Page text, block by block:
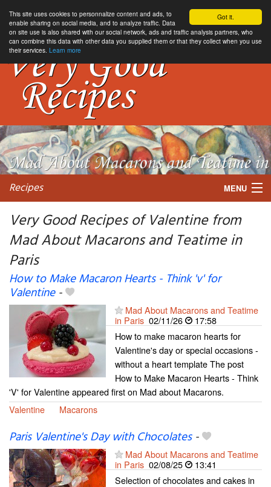
Got it.
This site uses cookies to personnalize content and ads, to
enable sharing on social media, and to analyze traffic. Data
on site use is also shared with our social network, ads and traffic analysis partners, who
can combine this data with other data you supplied them or that they collect when you use
their services. Learn more
Recipes MENU
My favorite blogs
Very Good Recipes of Valentine from
Mad About Macarons and Teatime in
Paris
How to Make Macaron Hearts - Think 'v' for
Valentine-
Mad About Macarons and Teatime
in Paris 02/11/26
17:58
How to make macaron hearts for
Valentine's day or special occasions -
without a heart template The post
How to Make Macaron Hearts - Think
'V' for Valentine appeared first on Mad about Macarons.
Valentine
Macarons
Paris Valentine's Day with Chocolates-
Mad About Macarons and Teatime
in Paris 02/08/25
13:41
Selection of chocolates and cakes in